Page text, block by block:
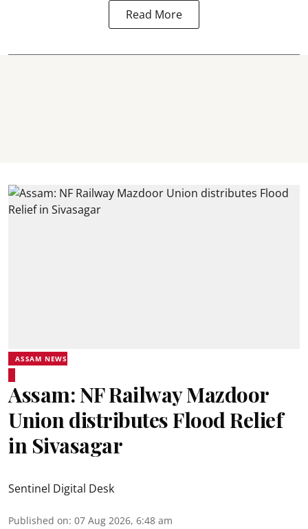
Read More
ASSAM NEWS
Assam: NF Railway Mazdoor
Union distributes Flood Relief
in Sivasagar
Sentinel Digital Desk
Published on: 07 Aug 2026, 6:48 am